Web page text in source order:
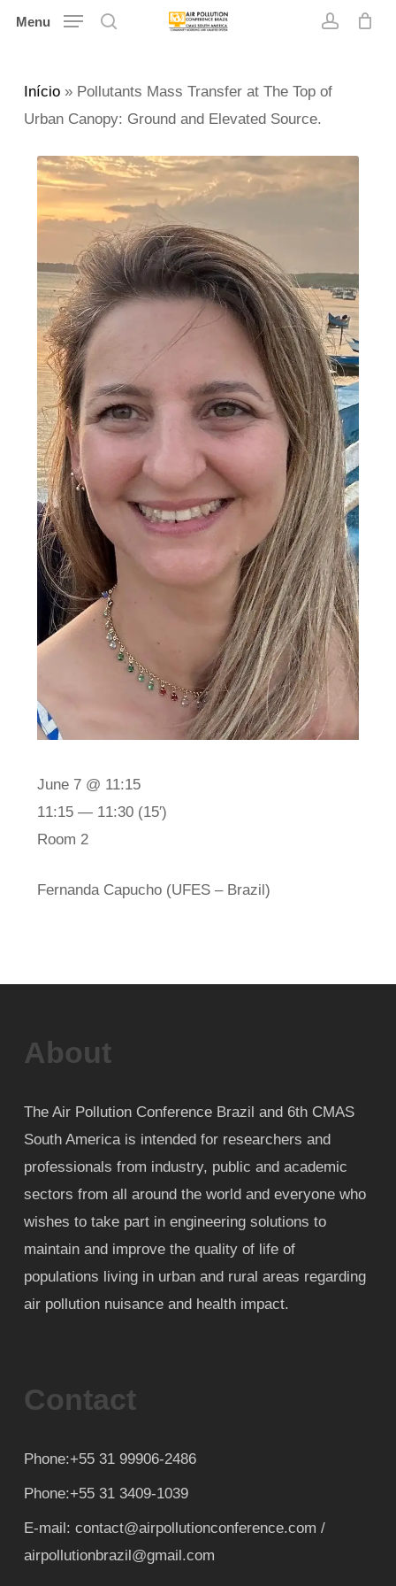
Skip
content
Menu
Início» Pollutants Mass Transfer at The Top of
Urban Canopy: Ground and Elevated Source.
June 7 @ 11:15
11:15 — 11:30 (15′)
Room 2
Fernanda Capucho (UFES – Brazil)
About
The Air Pollution Conference Brazil and 6th CMAS
South America is intended for researchers and
professionals from industry, public and academic
sectors from all around the world and everyone who
wishes to take part in engineering solutions to
maintain and improve the quality of life of
populations living in urban and rural areas regarding
air pollution nuisance and health impact.
Contact
Phone:+55 31 99906-2486
Phone:+55 31 3409-1039
E-mail: contact@airpollutionconference.com /
airpollutionbrazil@gmail.com